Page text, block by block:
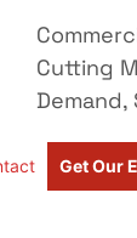
Cutting
Demand,
Get Our